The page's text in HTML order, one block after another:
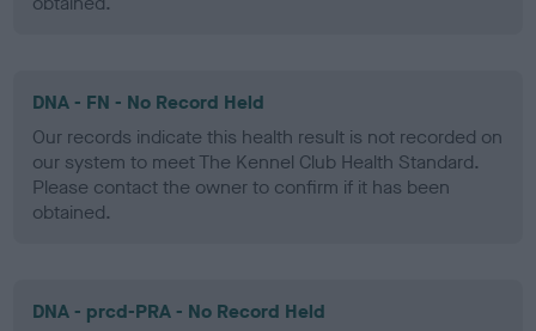
DNA - FN - No Record Held
Our records indicate this health result is not recorded on
our system to meet The Kennel Club Health Standard.
Please contact the owner to confirm if it has been
obtained.
DNA - prcd-PRA - No Record Held